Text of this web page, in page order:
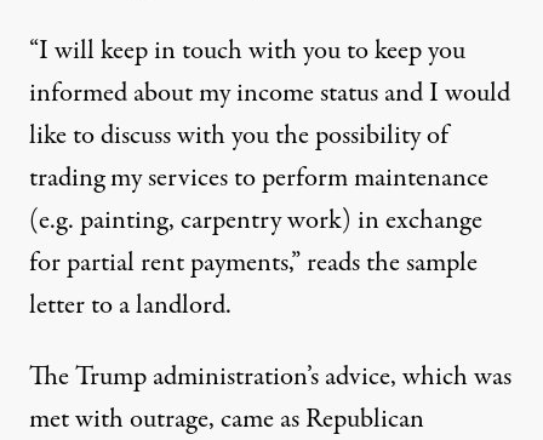
“I will keep in touch with you to keep you
informed about my income status and I would
like to discuss with you the possibility of
trading my services to perform maintenance
(e.g. painting, carpentry work) in exchange
for partial rent payments,” reads the sample
letter to a landlord.
The Trump administration’s advice, which was
met with outrage, came as Republican